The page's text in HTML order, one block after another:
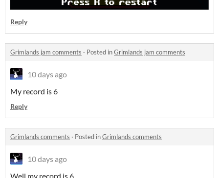
Reply
Grimlands jam comments · Posted inGrimlands jam comments
10 days ago
My record is 6
Reply
Grimlands comments · Posted inGrimlands comments
10 days ago
Well my record is 6